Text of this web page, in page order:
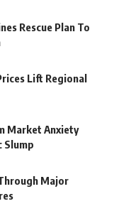
Rescue Plan To
Lift Regional
Market Anxiety
Slump
Major